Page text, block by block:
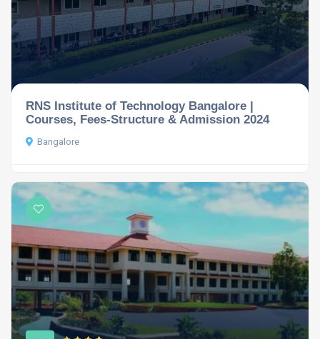
RNS Institute of Technology Bangalore |
Courses, Fees-Structure & Admission 2024
Bangalore